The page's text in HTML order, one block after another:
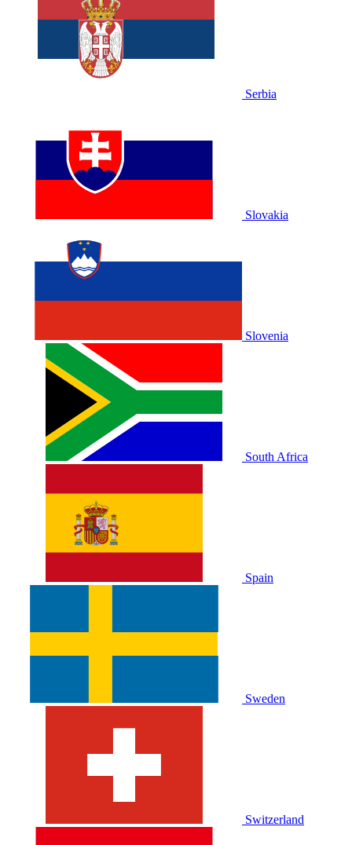
Serbia
Slovakia
Slovenia
South Africa
Spain
Sweden
Switzerland